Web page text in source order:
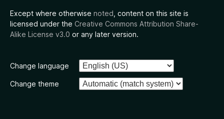
Except where otherwise noted , content on this site is
licensed under the Creative Commons Attribution Share-
Alike License v3.0 or any later version.
Change language
Change theme